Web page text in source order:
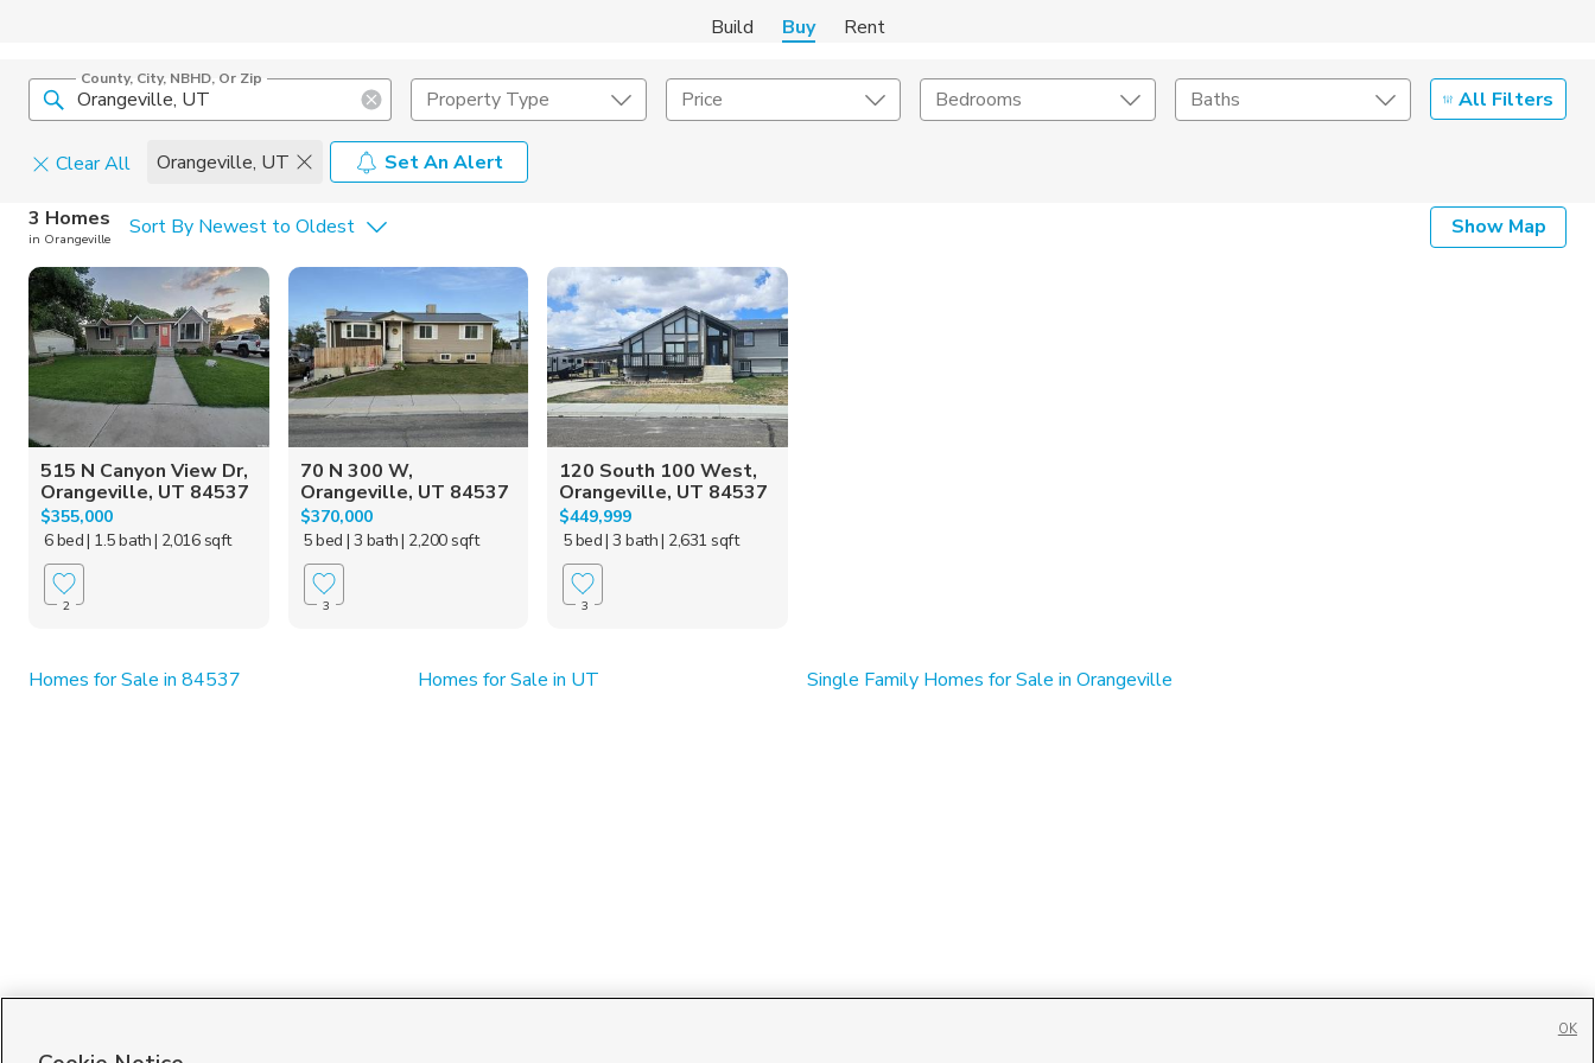
Build Buy Rent
County, City, NBHD, Or Zip
Property Type Price Bedrooms Baths All Filters
Clear All Orangeville, UT
Set An Alert
Home Details
Square Feet
Construction Type
Listing Details
3 Homes
in Orangeville Sort By Newest to Oldest Show Map
515 N Canyon View Dr,
Orangeville, UT 84537
$355,000
6 bed| 1.5 bath| 2,016 sqft
2
70 N 300 W,
Orangeville, UT 84537
$370,000
5 bed | 3 bath| 2,200 sqft
3
120 South 100 West,
Orangeville, UT 84537
$449,999
5 bed| 3 bath| 2,631 sqft
3
Homes for Sale in 84537 Homes for Sale in UT Single Family Homes for Sale in Orangeville
OK